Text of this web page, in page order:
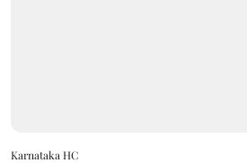
Karnataka HC